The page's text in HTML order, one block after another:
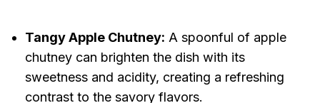
Tangy Apple Chutney: A spoonful of apple
chutney can brighten the dish with its
sweetness and acidity, creating a refreshing
contrast to the savory flavors.